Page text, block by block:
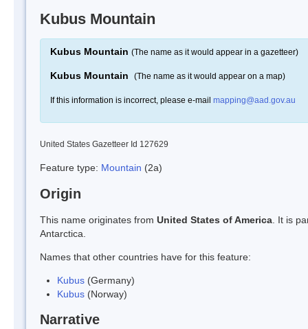
Kubus Mountain
Kubus Mountain (The name as it would appear in a gazetteer)
Kubus Mountain (The name as it would appear on a map)
If this information is incorrect, please e-mail mapping@aad.gov.au
United States Gazetteer Id 127629
Feature type: Mountain (2a)
Origin
This name originates from United States of America . It is
Antarctica.
Names that other countries have for this feature:
Kubus (Germany)
Kubus (Norway)
Narrative